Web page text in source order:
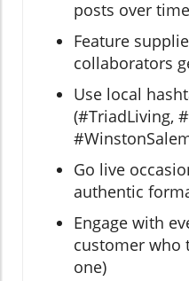
posts over time
Feature
collaborators
Use local
(#TriadLiving,
Go live
authentic
Engage with
customer who
one)